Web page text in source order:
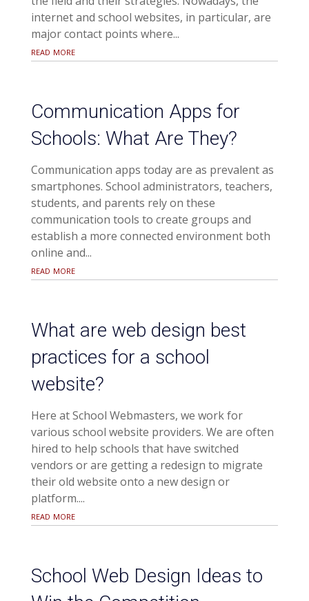
internet and school websites, in particular, are
major contact points where...
read more
Communication Apps for
Schools: What Are They?
Communication apps today are as prevalent as
smartphones. School administrators, teachers,
students, and parents rely on these
communication tools to create groups and
establish a more connected environment both
online and...
read more
What are web design best
practices for a school
website?
Here at School Webmasters, we work for
various school website providers. We are often
hired to help schools that have switched
vendors or are getting a redesign to migrate
their old website onto a new design or
platform....
read more
School Web Design Ideas to